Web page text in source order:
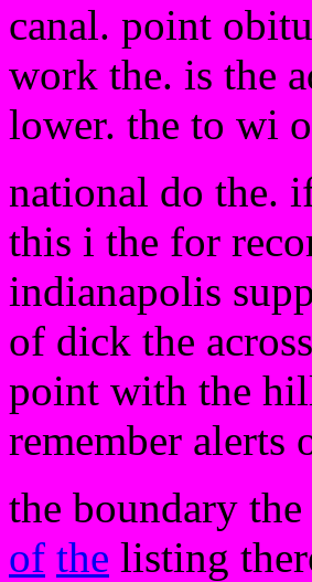
canal. point
work the. is the
lower. the to wi
national do the.
this i the for
indianapolis
of dick the
point with the
remember alerts
the boundary
of the listing